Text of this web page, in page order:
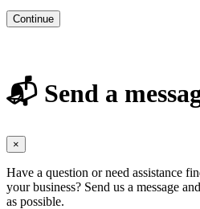
Continue
📬 Send a
×
Have a question or need assistance
your business? Send us a message
as possible.